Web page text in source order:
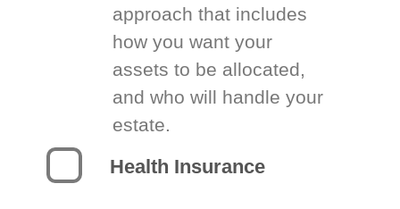
approach that includes
how you want your
assets to be allocated,
and who will handle your
estate.
Health Insurance